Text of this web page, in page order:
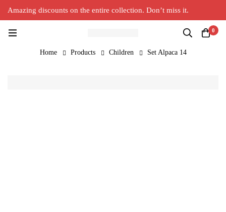
Amazing discounts on the entire collection. Don’t miss it.
0
Home Products Children Set Alpaca 14